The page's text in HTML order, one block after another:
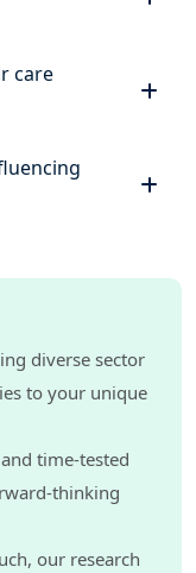
care
diverse sector
to your unique
time-tested
thinking
our research